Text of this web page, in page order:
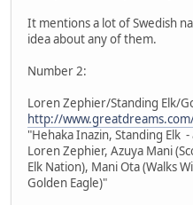
It mentions a lot of Swedish
idea about any of them.
Number 2:
Loren Zephier/Standing Elk/
http://
"Hehaka Inazin, Standing Elk
Loren Zephier, Azuya Mani
Elk Nation), Mani Ota (Walks
Golden Eagle)"